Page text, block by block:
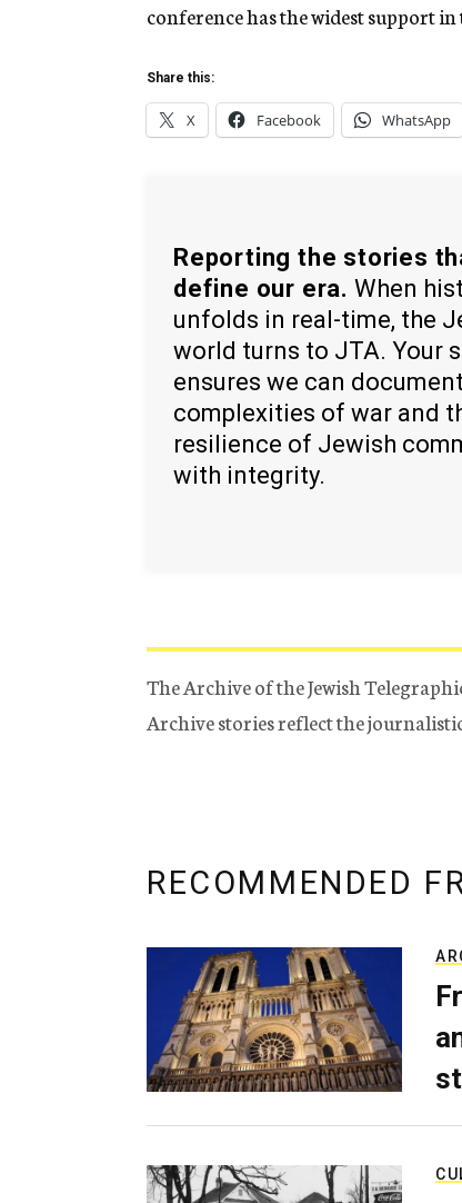
conference has the widest support
Share this:
X Facebook WhatsApp
Reporting the stories
define our era. When
unfolds in real-time, the
world turns to JTA. Your
ensures we can
complexities of war and
resilience of Jewish
with integrity.
The Archive of the Jewish
Archive stories reflect the
RECOMMENDED